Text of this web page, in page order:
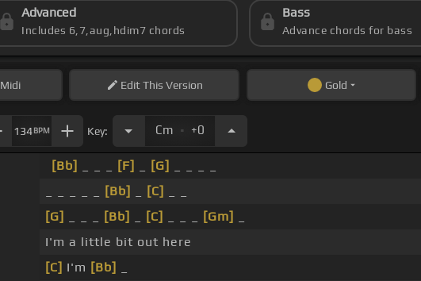
Advanced
Includes 6,7,aug,hdim7 chords
Bass
Advance chords for bass
Midi EditThis Version Gold
134BPM Key: Cm . +0
[Bb] [F] [G]
[Bb] [C]
[G]
[Bb] [C] [Gm]
I'm a little bit out here
[C] I'm [Bb]